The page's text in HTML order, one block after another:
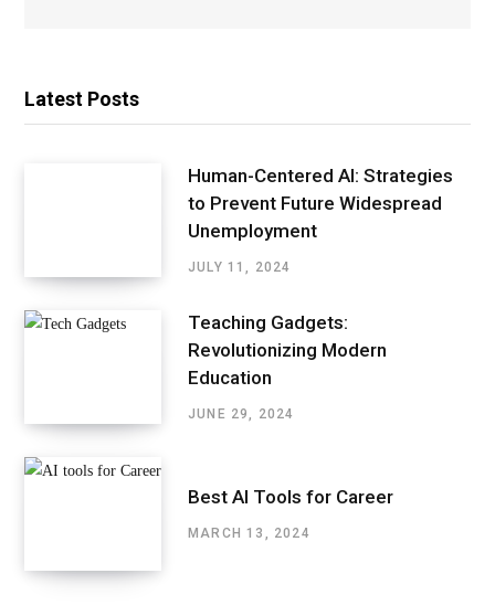
Latest Posts
Human-Centered AI: Strategies
to Prevent Future Widespread
Unemployment
JULY 11, 2024
Teaching Gadgets:
Revolutionizing Modern
Education
JUNE 29, 2024
Best AI Tools for Career
MARCH 13, 2024